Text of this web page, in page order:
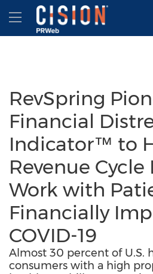
Accessibility Statement
Skip Navigation
Hamburger menu
RevSpring
Financial
Indicator™ to
Revenue Cycle
Work with
Financially
COVID-19
Almost 30 percent of U.S.
consumers with a high